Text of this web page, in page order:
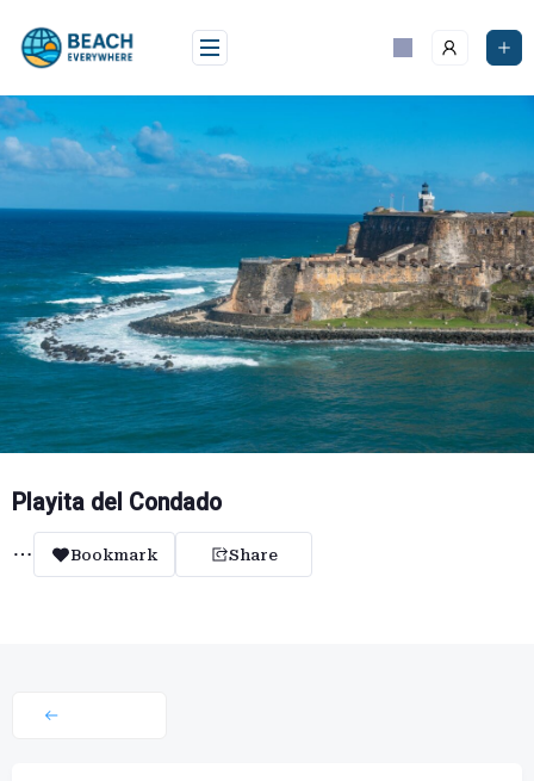
content
Playita del Condado
Bookmark Share